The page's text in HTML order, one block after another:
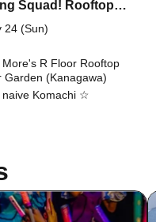
Squad! Rooftop
with Kawasaki Junjo
24 (Sun)
More's R Floor Rooftop
Garden (Kanagawa)
naive Komachi ☆